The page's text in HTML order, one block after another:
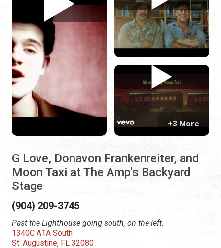
G Love, Donavon Frankenreiter, and
Moon Taxi at The Amp's Backyard
Stage
(904) 209-3745
Past the Lighthouse going south, on the left.
1340C A1A South
St. Augustine, FL 32080
+3 More